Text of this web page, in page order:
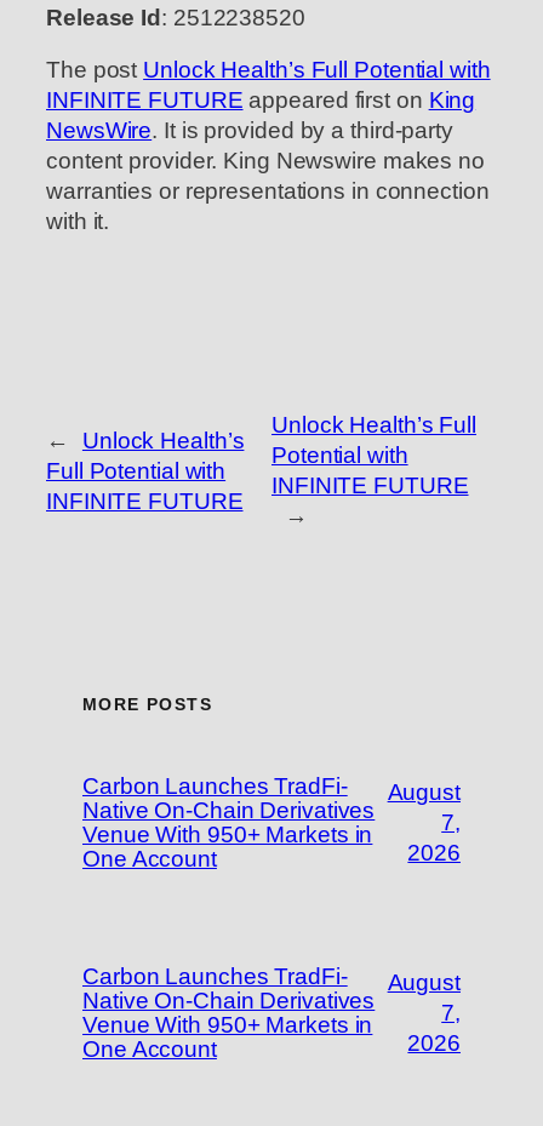
Release Id : 2512238520
The post Unlock Health’s Full Potential with
INFINITE FUTURE appeared first on King
NewsWire. It is provided by a third-party
content provider. King Newswire makes no
warranties or representations in connection
with it.
←
Unlock Health’s
Full Potential with
INFINITE FUTURE
Unlock Health’s Full
Potential with
INFINITE FUTURE
→
MORE POSTS
Carbon Launches TradFi-
Native On-Chain Derivatives
Venue With 950+ Markets in
One Account
August
7,
2026
Carbon Launches TradFi-
Native On-Chain Derivatives
Venue With 950+ Markets in
One Account
August
7,
2026